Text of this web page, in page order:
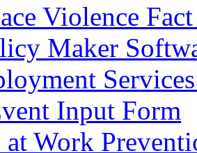
Violence Fact
Maker
Input Form
Work